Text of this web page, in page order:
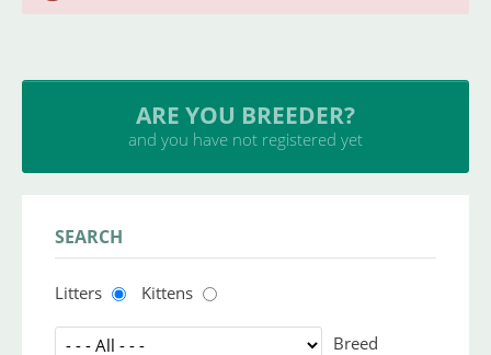
ARE YOU BREEDER?
and you have not registered yet
SEARCH
Litters Kittens
Breed